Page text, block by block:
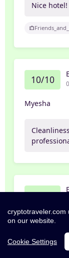
Nice hotel!
10/10
Myesha
10/10
Subrina
Quiet and
cryptotraveler.com
on our website.
Cookie Settings